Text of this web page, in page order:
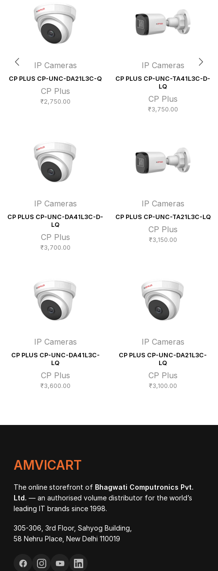
IP Cameras
CP PLUS CP-UNC-DA21L3C-Q
CP Plus
₹2,750.00
IP Cameras
CP PLUS CP-UNC-TA41L3C-D-
LQ
CP Plus
₹3,750.00
IP Cameras
CP PLUS CP-UNC-DA41L3C-D-
LQ
CP Plus
₹3,700.00
IP Cameras
CP PLUS CP-UNC-TA21L3C-LQ
CP Plus
₹3,150.00
IP Cameras
CP PLUS CP-UNC-DA41L3C-
LQ
CP Plus
₹3,600.00
IP Cameras
CP PLUS CP-UNC-DA21L3C-
LQ
CP Plus
₹3,100.00
AMVICART
The online storefront of Bhagwati Computronics Pvt.
Ltd. — an authorised volume distributor for the world’s
leading IT brands since 1998.
305-306, 3rd Floor, Sahyog Building,
58 Nehru Place, New Delhi 110019